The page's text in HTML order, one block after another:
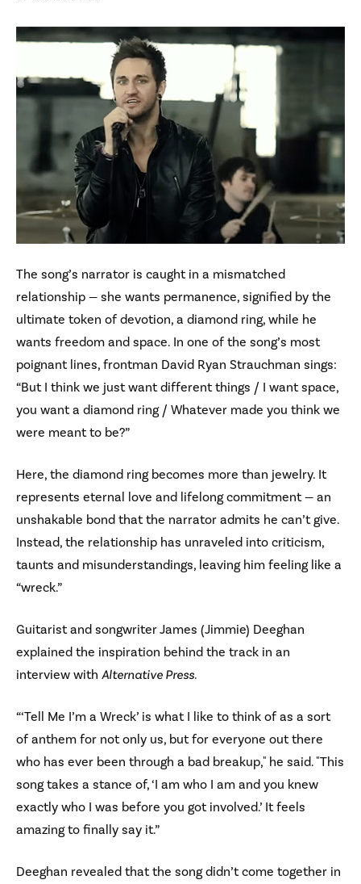
The song’s narrator is caught in a mismatched
relationship — she wants permanence, signified by the
ultimate token of devotion, a diamond ring, while he
wants freedom and space. In one of the song’s most
poignant lines, frontman David Ryan Strauchman sings:
“But I think we just want different things / I want space,
you want a diamond ring / Whatever made you think we
were meant to be?”
Here, the diamond ring becomes more than jewelry. It
represents eternal love and lifelong commitment — an
unshakable bond that the narrator admits he can’t give.
Instead, the relationship has unraveled into criticism,
taunts and misunderstandings, leaving him feeling like a
“wreck.”
Guitarist and songwriter James (Jimmie) Deeghan
explained the inspiration behind the track in an
interview with Alternative Press.
“‘Tell Me I’m a Wreck’ is what I like to think of as a sort
of anthem for not only us, but for everyone out there
who has ever been through a bad breakup," he said. "This
song takes a stance of, ‘I am who I am and you knew
exactly who I was before you got involved.’ It feels
amazing to finally say it.”
Deeghan revealed that the song didn’t come together in